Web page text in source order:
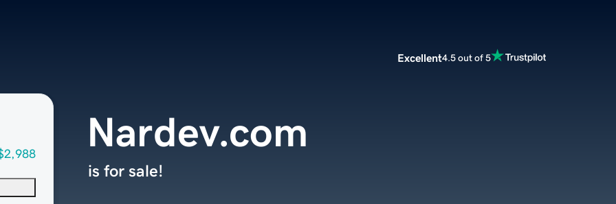
Excellent4.5 out of 5
Nardev.com
is for sale!